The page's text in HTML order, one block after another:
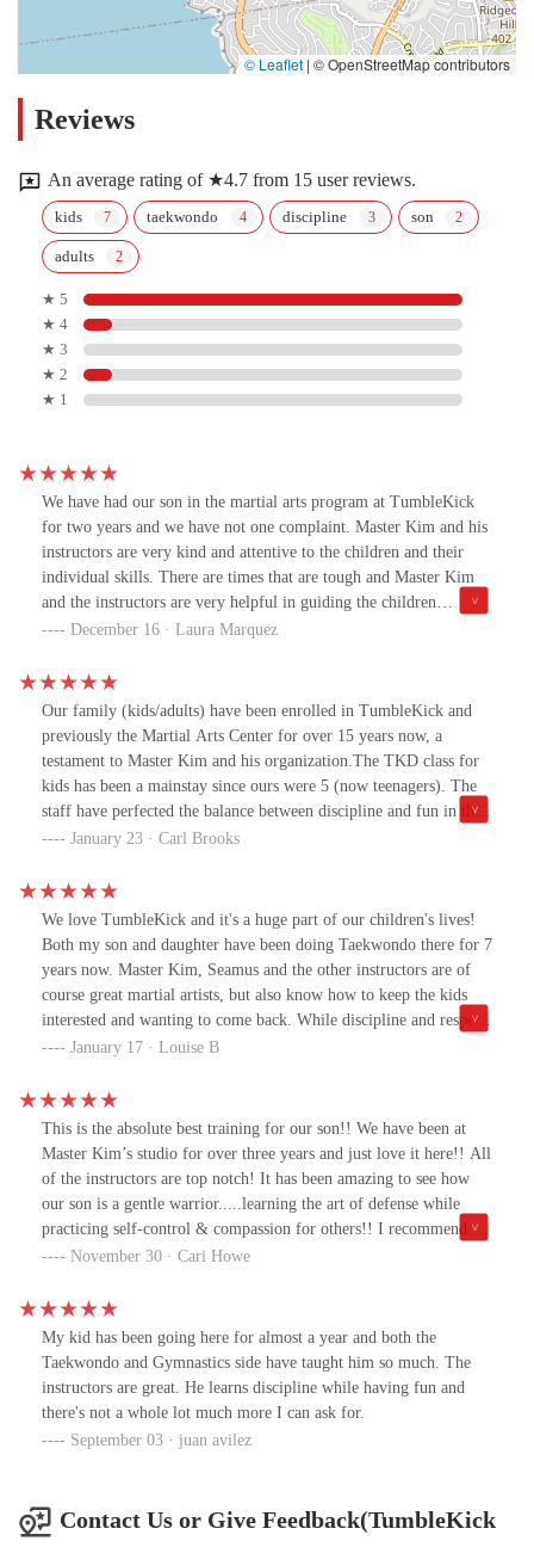
© Leaflet | © OpenStreetMap contributors
Reviews
An average rating of ★4.7 from 15 user reviews.
kids taekwondo discipline son
adults
★ 5
★ 4
★ 3
★ 2
★ 1
We have had our son in the martial arts program at TumbleKick
for two years and we have not one complaint. Master Kim and his
instructors are very kind and attentive to the children and their
individual skills. There are times that are tough and Master Kim
and the instructors are very helpful in guiding the children
through to the finish line. I truly enjoy how they allow the kids to
is a great place for the kids to fall in love with martial arts
through process and play. Our son has learned and grown so much
in the 2 years that he has attended the gym. I recommend
TumbleKick to anyone interested in getting their children into the
martial arts.
December 16 · Laura Marquez
Our family (kids/adults) have been enrolled in TumbleKick and
previously the Martial Arts Center for over 15 years now, a
testament to Master Kim and his organization.The TKD class for
kids has been a mainstay since ours were 5 (now teenagers). The
staff have perfected the balance between discipline and fun in the
classes, moulding intelligent and well-mannered kids. Can’t
gymnastics etc.
January 23 · Carl Brooks
We love TumbleKick and it's a huge part of our children's lives!
Both my son and daughter have been doing Taekwondo there for 7
years now. Master Kim, Seamus and the other instructors are of
course great martial artists, but also know how to keep the kids
interested and wanting to come back. While discipline and respect
is a big part of tkd, they always keep it fun and playful too.Not
Kim for about 5 years now and absolutely love it!
January 17 · Louise B
This is the absolute best training for our son!! We have been at
Master Kim’s studio for over three years and just love it here!! All
of the instructors are top notch! It has been amazing to see how
our son is a gentle warrior.....learning the art of defense while
practicing self-control & compassion for others!! I recommend it
to anyone who wants their child to truly grow physically and
November 30 · Cari Howe
My kid has been going here for almost a year and both the
Taekwondo and Gymnastics side have taught him so much. The
instructors are great. He learns discipline while having fun and
there's not a whole lot much more I can ask for.
September 03 · juan avilez
Contact Us or Give Feedback(TumbleKick